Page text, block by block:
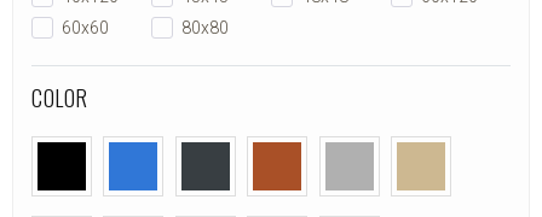
60x60
80x80
COLOR